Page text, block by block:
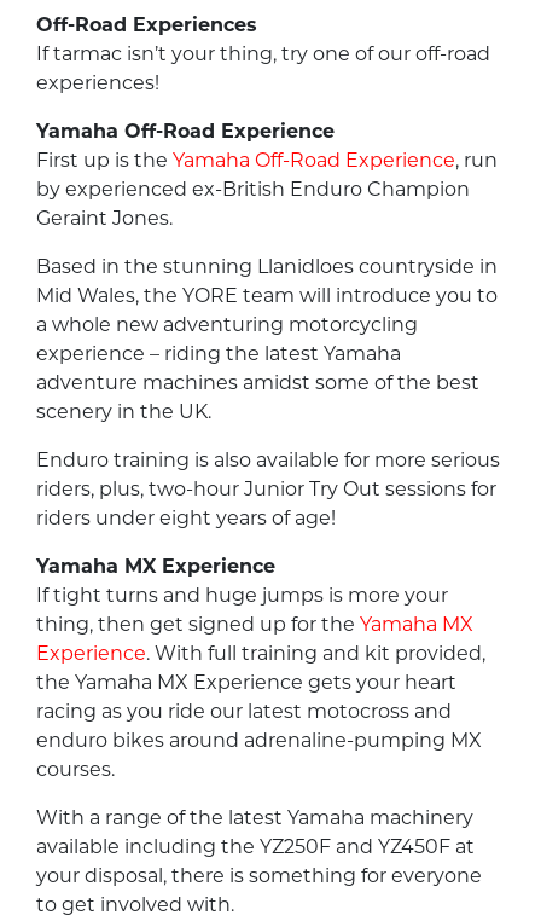
Off-Road Experiences
If tarmac isn’t your thing, try one of our off-road
experiences!
Yamaha Off-Road Experience
First up is the Yamaha Off-Road Experience, run
by experienced ex-British Enduro Champion
Geraint Jones.
Based in the stunning Llanidloes countryside in
Mid Wales, the YORE team will introduce you to
a whole new adventuring motorcycling
experience – riding the latest Yamaha
adventure machines amidst some of the best
scenery in the UK.
Enduro training is also available for more serious
riders, plus, two-hour Junior Try Out sessions for
riders under eight years of age!
Yamaha MX Experience
If tight turns and huge jumps is more your
thing, then get signed up for the Yamaha MX
Experience. With full training and kit provided,
the Yamaha MX Experience gets your heart
racing as you ride our latest motocross and
enduro bikes around adrenaline-pumping MX
courses.
With a range of the latest Yamaha machinery
available including the YZ250F and YZ450F at
your disposal, there is something for everyone
to get involved with.